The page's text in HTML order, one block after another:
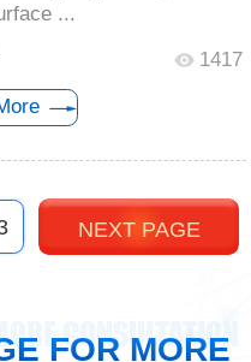
...
1417
NEXT PAGE
CONSULTATION
FOR MORE